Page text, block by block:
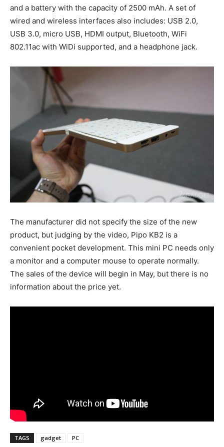
and a battery with the capacity of 2500 mAh. A set of
wired and wireless interfaces also includes: USB 2.0,
USB 3.0, micro USB, HDMI output, Bluetooth, WiFi
802.11ac with WiDi supported, and a headphone jack.
The manufacturer did not specify the size of the new
product, but judging by the video, Pipo KB2 is a
convenient pocket development. This mini PC needs only
a monitor and a computer mouse to operate normally.
The sales of the device will begin in May, but there is no
information about the price yet.
TAGS gadget PC